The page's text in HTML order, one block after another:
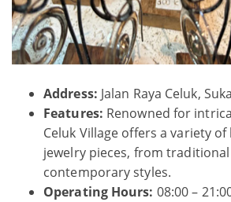
Address: Jalan Raya Celuk,
Features: Renowned for
Celuk Village offers a variety
jewelry pieces, from
contemporary styles.
Operating Hours: 08:00 –